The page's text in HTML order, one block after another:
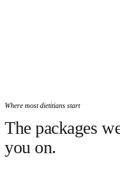
Where most dietitians start
The packages
you on.